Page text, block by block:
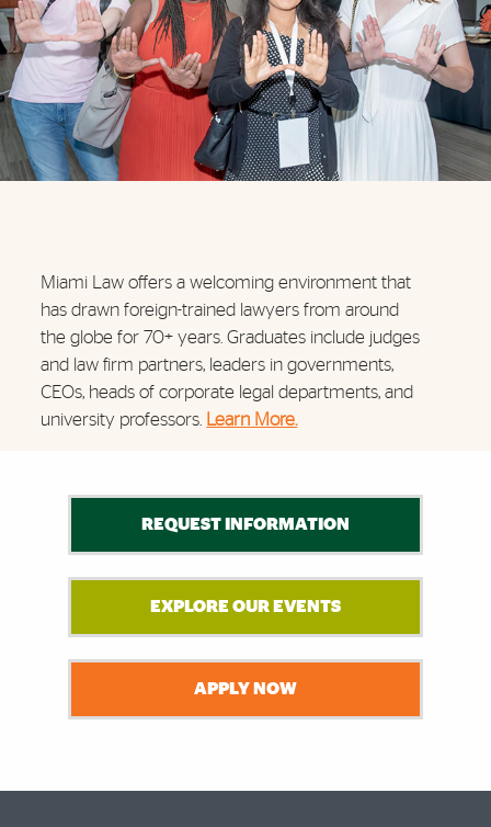
Miami Law offers a welcoming environment that
has drawn foreign-trained lawyers from around
the globe for 70+ years. Graduates include judges
and law firm partners, leaders in governments,
CEOs, heads of corporate legal departments, and
university professors. Learn More.
Further InsightsREQUEST INFORMATION
EXPLORE OUR EVENTS
APPLY NOW